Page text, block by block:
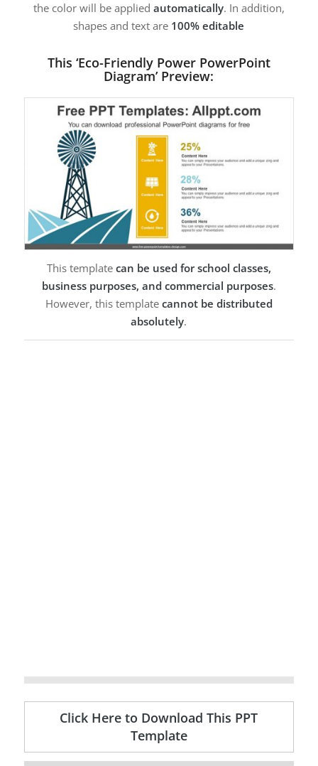
the color will be applied automatically. In addition,
shapes and text are 100% editable
This ‘Eco-Friendly Power PowerPoint
Diagram’ Preview:
This template can be used for school classes,
business purposes, and commercial purposes.
However, this template cannot be distributed
absolutely.
Click Here to Download This PPT
Template